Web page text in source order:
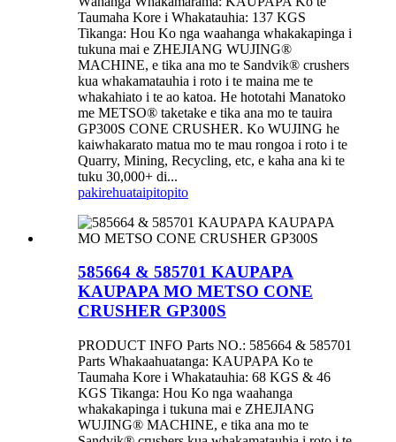
Taumaha Kore i Whakatauhia: 137 KGS
Tikanga: Hou Ko nga waahanga whakakapinga i
tukuna mai e ZHEJIANG WUJING®
MACHINE, e tika ana mo te Sandvik® crushers
kua whakamatauhia i roto i te maina me te
whakahiato i te ao katoa. He hototahi Manatoko
me METSO® taketake e tika ana mo te tauira
GP300S CONE CRUSHER. Ko WUJING he
kaiwhakarato matua mo te mau rongoa i roto i te
Quarry, Mining, Recycling, etc, e kaha ana ki te
tuku 30,000+ di...
pakirehuataipitopito
585664 & 585701 KAUPAPA
KAUPAPA MO METSO CONE
CRUSHER GP300S
PRODUCT INFO Parts NO.: 585664 & 585701
Parts Whakaahuatanga: KAUPAPA Ko te
Taumaha Kore i Whakatauhia: 68 KGS & 46
KGS Tikanga: Hou Ko nga waahanga
whakakapinga i tukuna mai e ZHEJIANG
WUJING® MACHINE, e tika ana mo te